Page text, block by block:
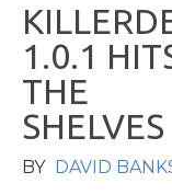
KILLERD
1 .0.1 HIT
THE
SHELVES
BY DAVID